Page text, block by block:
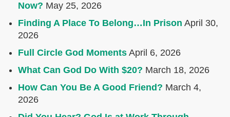
Now? May 25, 2026
Finding A Place To Belong…In Prison April 30,
2026
Full Circle God Moments April 6, 2026
What Can God Do With $20? March 18, 2026
How Can You Be A Good Friend? March 4,
2026